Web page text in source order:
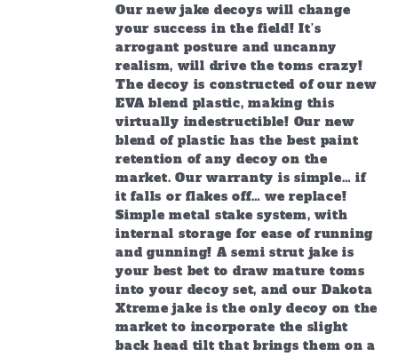
Our new jake decoys will change
your success in the field! It’s
arrogant posture and uncanny
realism, will drive the toms crazy!
The decoy is constructed of our new
EVA blend plastic, making this
virtually indestructible! Our new
blend of plastic has the best paint
retention of any decoy on the
market. Our warranty is simple… if
it falls or flakes off… we replace!
Simple metal stake system, with
internal storage for ease of running
and gunning! A semi strut jake is
your best bet to draw mature toms
into your decoy set, and our Dakota
Xtreme jake is the only decoy on the
market to incorporate the slight
back head tilt that brings them on a